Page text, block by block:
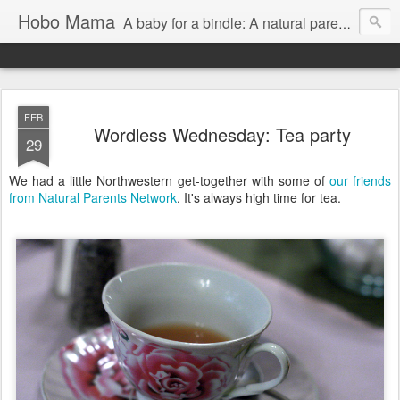
Hobo Mama A baby for a bindle: A natural parenting blog
FEB
29 Wordless Wednesday: Tea party
We had a little Northwestern get-together with some of our friends
from Natural Parents Network. It's always high time for tea.